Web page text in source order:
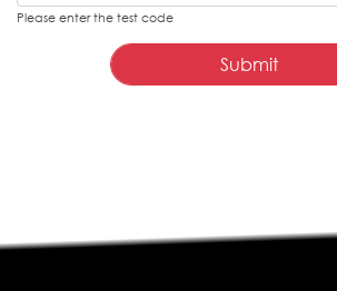
Please enter the test code